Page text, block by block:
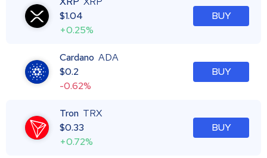
$1.04
+0.25%
BUY
Cardano ADA
$0.2
-0.62%
BUY
Tron TRX
$0.33
+0.72%
BUY